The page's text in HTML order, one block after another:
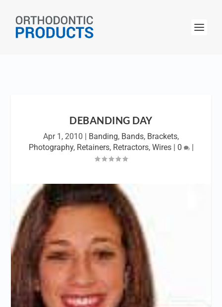
DEBANDING DAY
Apr 1, 2010 | Banding, Bands, Brackets,
Photography, Retainers, Retractors, Wires| 0 |